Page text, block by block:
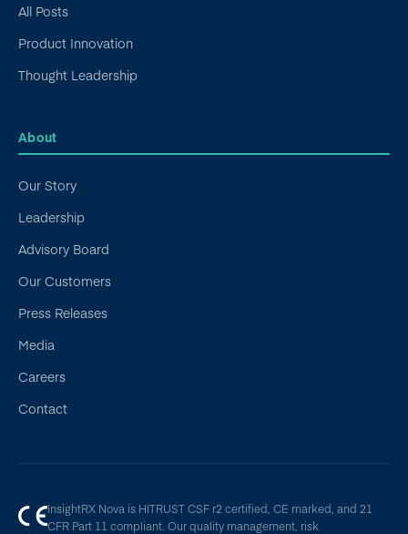
All Posts
Product Innovation
Thought Leadership
About
Our Story
Leadership
Advisory Board
Our Customers
Press Releases
Media
Careers
Contact
InsightRX Nova is HITRUST CSF r2 certified, CE marked, and 21
CFR Part 11 compliant. Our quality management, risk